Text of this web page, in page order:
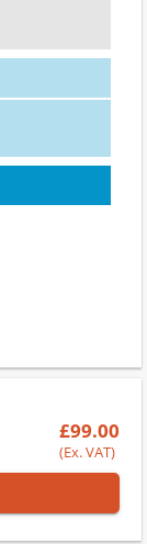
£99.00
(Ex. VAT)